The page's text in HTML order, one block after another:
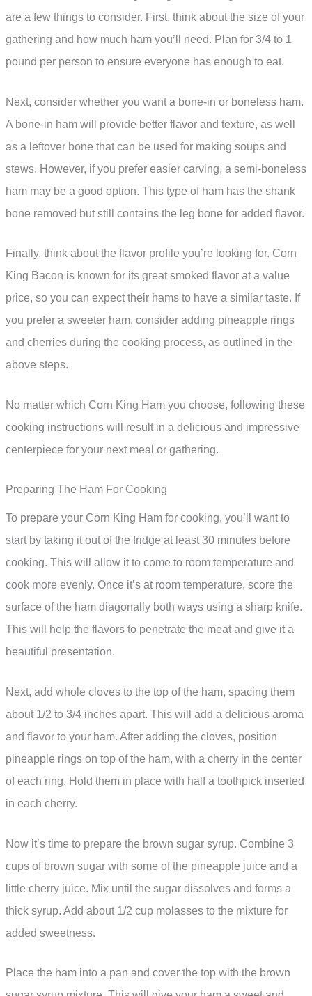
are a few things to consider. First, think about the size of your
gathering and how much ham you’ll need. Plan for 3/4 to 1
pound per person to ensure everyone has enough to eat.
Next, consider whether you want a bone-in or boneless ham.
A bone-in ham will provide better flavor and texture, as well
as a leftover bone that can be used for making soups and
stews. However, if you prefer easier carving, a semi-boneless
ham may be a good option. This type of ham has the shank
bone removed but still contains the leg bone for added flavor.
Finally, think about the flavor profile you’re looking for. Corn
King Bacon is known for its great smoked flavor at a value
price, so you can expect their hams to have a similar taste. If
you prefer a sweeter ham, consider adding pineapple rings
and cherries during the cooking process, as outlined in the
above steps.
No matter which Corn King Ham you choose, following these
cooking instructions will result in a delicious and impressive
centerpiece for your next meal or gathering.
Preparing The Ham For Cooking
To prepare your Corn King Ham for cooking, you’ll want to
start by taking it out of the fridge at least 30 minutes before
cooking. This will allow it to come to room temperature and
cook more evenly. Once it’s at room temperature, score the
surface of the ham diagonally both ways using a sharp knife.
This will help the flavors to penetrate the meat and give it a
beautiful presentation.
Next, add whole cloves to the top of the ham, spacing them
about 1/2 to 3/4 inches apart. This will add a delicious aroma
and flavor to your ham. After adding the cloves, position
pineapple rings on top of the ham, with a cherry in the center
of each ring. Hold them in place with half a toothpick inserted
in each cherry.
Now it’s time to prepare the brown sugar syrup. Combine 3
cups of brown sugar with some of the pineapple juice and a
little cherry juice. Mix until the sugar dissolves and forms a
thick syrup. Add about 1/2 cup molasses to the mixture for
added sweetness.
Place the ham into a pan and cover the top with the brown